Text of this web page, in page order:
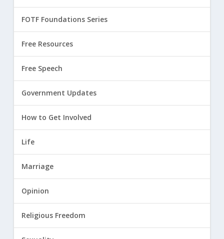
FOTF Foundations Series
Free Resources
Free Speech
Government Updates
How to Get Involved
Life
Marriage
Opinion
Religious Freedom